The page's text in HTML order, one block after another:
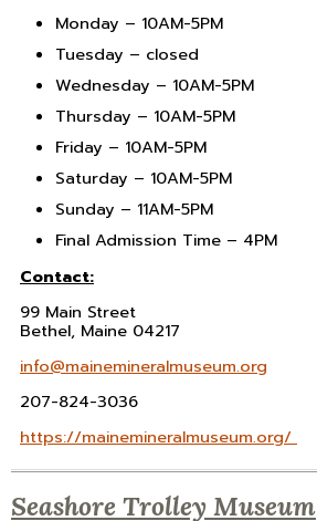
Monday – 10AM-5PM
Tuesday – closed
Wednesday – 10AM-5PM
Thursday – 10AM-5PM
Friday – 10AM-5PM
Saturday – 10AM-5PM
Sunday – 11AM-5PM
Final Admission Time – 4PM
Contact:
99 Main Street
Bethel, Maine 04217
info@mainemineralmuseum.org
207-824-3036
https://mainemineralmuseum.org/
Seashore Trolley Museum